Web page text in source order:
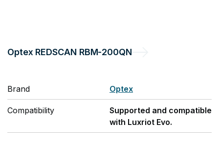
Optex REDSCAN RBM-200QN
Brand Optex
Compatibility
Supported and compatible
with Luxriot Evo.